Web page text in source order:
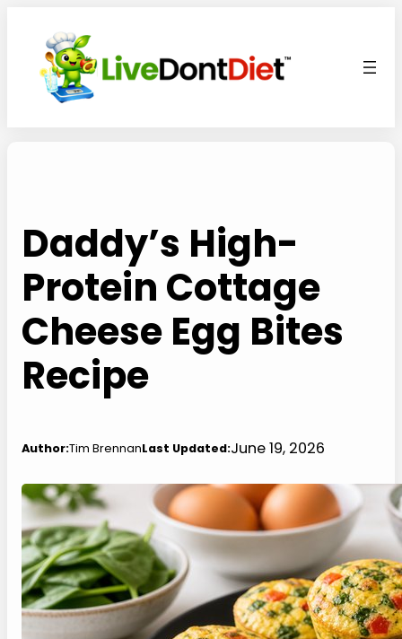
content
Daddy’s High-
Protein Cottage
Cheese Egg Bites
Recipe
Author:Tim BrennanLast Updated:June 19, 2026